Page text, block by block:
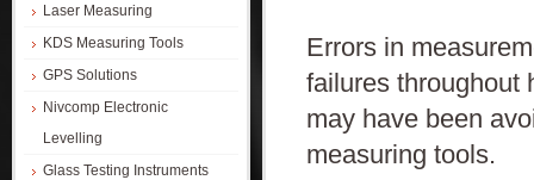
Laser Measuring
KDS Measuring Tools
GPS Solutions
Nivcomp Electronic
Levelling
Glass Testing Instruments
Errors in
failures throughout
may have been
measuring tools.